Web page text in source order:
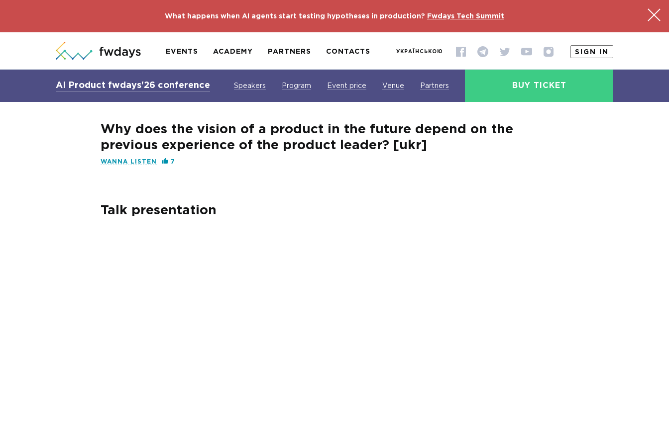
What happens when AI agents start testing hypotheses in production? Fwdays Tech Summit
EVENTS ACADEMY PARTNERS CONTACTS УКРАЇНСЬКОЮ SIGN IN
AI Product fwdays'26 conference Speakers Program Event price Venue Partners BUY TICKET
Why does the vision of a product in the future depend on the
previous experience of the product leader? [ukr]
WANNA LISTEN 7
Talk presentation